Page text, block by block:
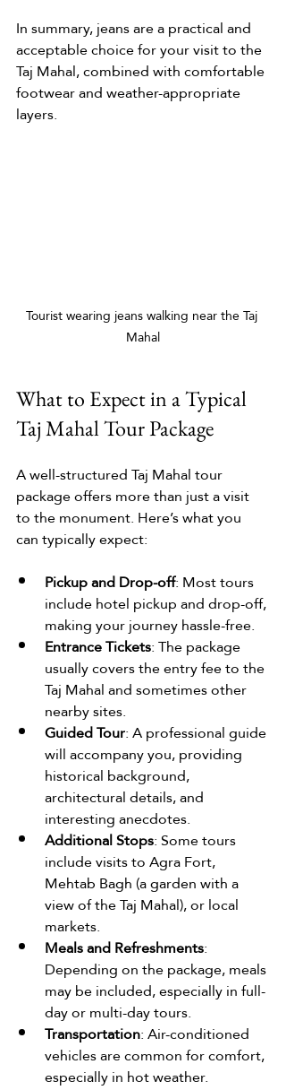
In summary, jeans are a practical and
acceptable choice for your visit to the
Taj Mahal, combined with comfortable
footwear and weather-appropriate
layers.
Tourist wearing jeans walking near the Taj
Mahal
What to Expect in a Typical
Taj Mahal Tour Package
A well-structured Taj Mahal tour
package offers more than just a visit
to the monument. Here’s what you
can typically expect:
Pickup and Drop-off: Most tours
include hotel pickup and drop-off,
making your journey hassle-free.
Entrance Tickets: The package
usually covers the entry fee to the
Taj Mahal and sometimes other
nearby sites.
Guided Tour: A professional guide
will accompany you, providing
historical background,
architectural details, and
interesting anecdotes.
Additional Stops: Some tours
include visits to Agra Fort,
Mehtab Bagh (a garden with a
view of the Taj Mahal), or local
markets.
Meals and Refreshments:
Depending on the package, meals
may be included, especially in full-
day or multi-day tours.
Transportation: Air-conditioned
vehicles are common for comfort,
especially in hot weather.